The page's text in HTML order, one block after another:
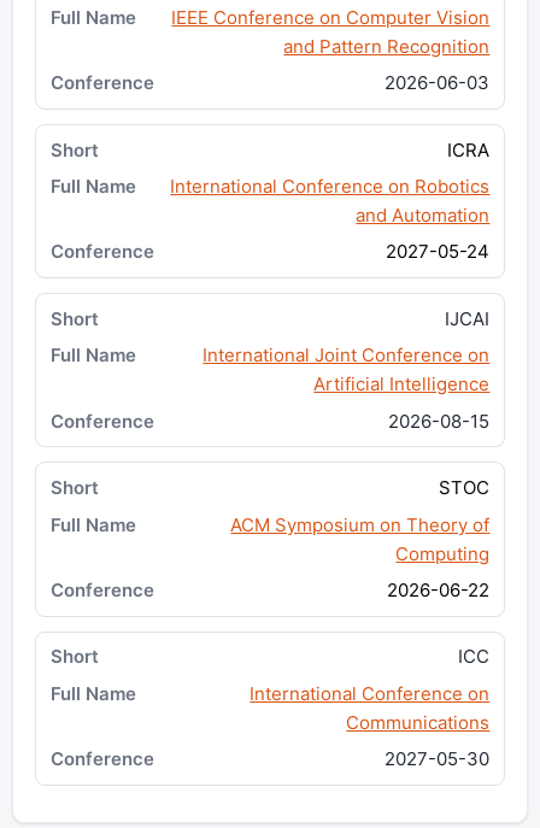
IEEE Conference on Computer Vision
and Pattern Recognition
2026-06-03
ICRA
International Conference on Robotics
and Automation
2027-05-24
IJCAI
International Joint Conference on
Artificial Intelligence
2026-08-15
STOC
ACM Symposium on Theory of
Computing
2026-06-22
ICC
International Conference on
Communications
2027-05-30